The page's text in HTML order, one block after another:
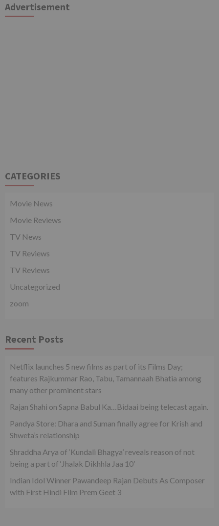
Advertisement
CATEGORIES
Movie News
Movie Reviews
TV News
TV Reviews
TV Reviews
Uncategorized
zoom
Recent Posts
Netflix launches 5 new films as part of its Films Day;
features Rajkummar Rao, Tabu, Tamannaah Bhatia among
many other prominent stars
Rajan Shahi on Sapna Babul Ka…Bidaai being telecast again.
Pandya Store: Dhara and Suman finally agree for Krish and
Shweta’s relationship
Shraddha Arya of ‘Kundali Bhagya’ reveals reason of not
being a part of ‘Jhalak Dikhhla Jaa 10’
Indian Idol Winner Pawandeep Rajan Debuts As Composer
with First Hindi Film Prem Geet 3